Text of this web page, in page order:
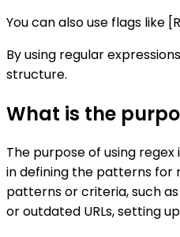
You can also use flags like
By using regular
structure.
What is the
The purpose of using
in defining the patterns for
patterns or criteria, such
or outdated URLs, setting